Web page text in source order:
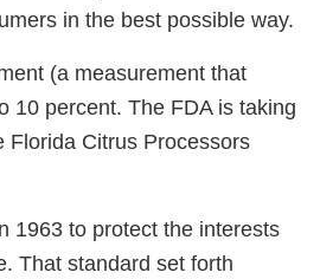
in the best possible way.
(a measurement that
10 percent. The FDA is taking
Florida Citrus Processors
1963 to protect the interests
That standard set forth